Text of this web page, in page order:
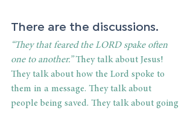
There are the discussions.
“They that feared the LORD spake often
one to another.” They talk about Jesus!
They talk about how the Lord spoke to
them in a message. They talk about
people being saved. They talk about going